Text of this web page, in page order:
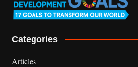
Categories
Articles